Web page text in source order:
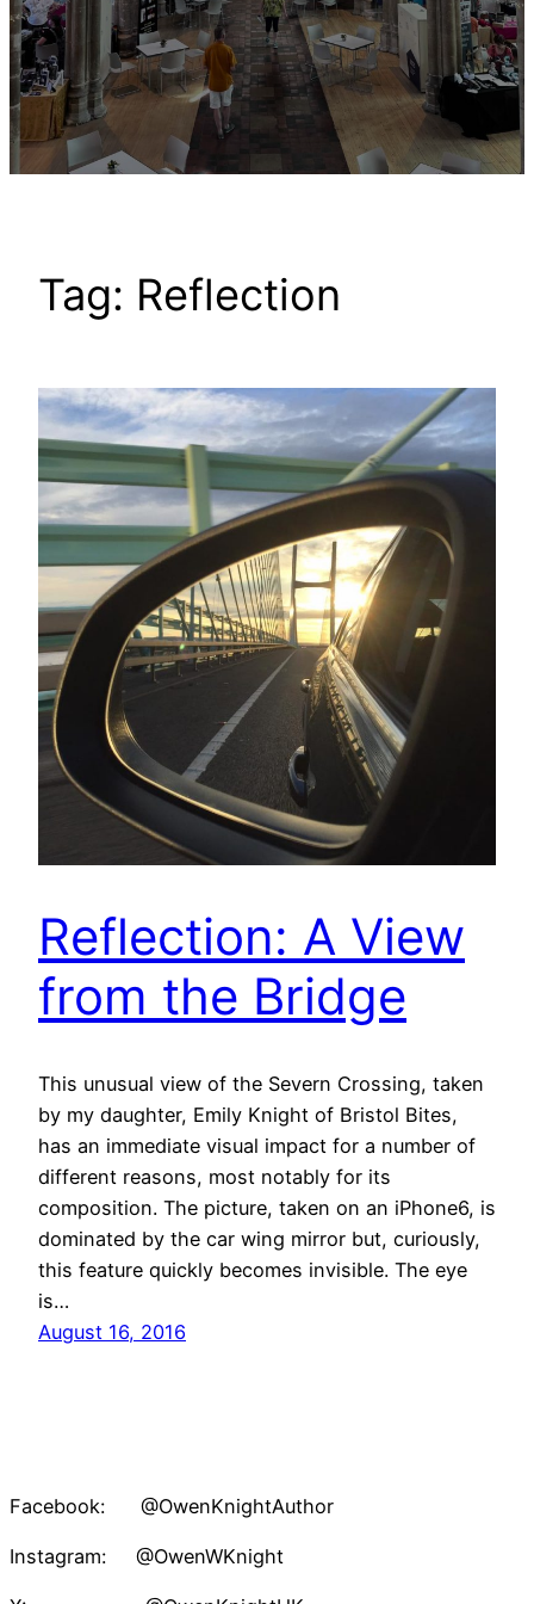
Tag: Reflection
Reflection: A View
from the Bridge
This unusual view of the Severn Crossing, taken
by my daughter, Emily Knight of Bristol Bites,
has an immediate visual impact for a number of
different reasons, most notably for its
composition. The picture, taken on an iPhone6, is
dominated by the car wing mirror but, curiously,
this feature quickly becomes invisible. The eye
is…
August 16, 2016
Facebook: @OwenKnightAuthor
Instagram: @OwenWKnight